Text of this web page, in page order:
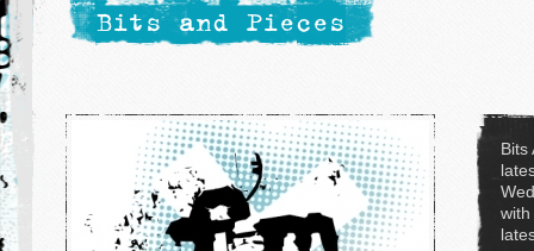
Bits and Pieces
Bits